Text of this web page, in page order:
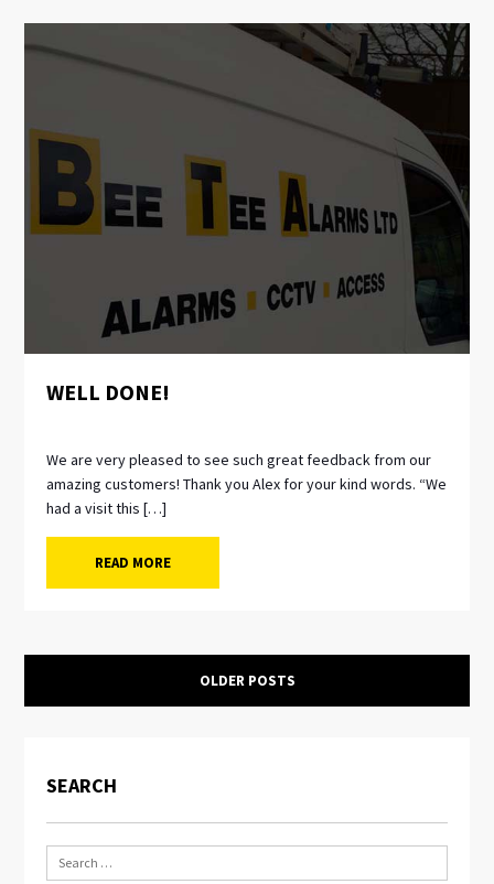
WELL DONE!
We are very pleased to see such great feedback from our
amazing customers! Thank you Alex for your kind words. “We
had a visit this […]
READ MORE
OLDER POSTS
SEARCH